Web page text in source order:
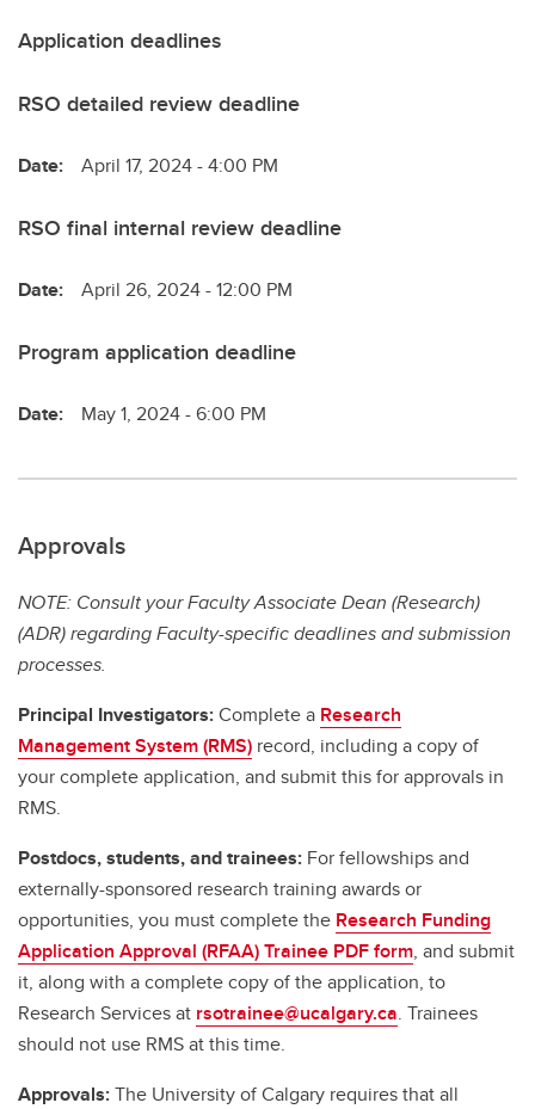
Application deadlines
RSO detailed review deadline
Date: April 17, 2024 - 4:00 PM
RSO final internal review deadline
Date: April 26, 2024 - 12:00 PM
Program application deadline
Date: May 1, 2024 - 6:00 PM
Approvals
NOTE: Consult your Faculty Associate Dean (Research)
(ADR) regarding Faculty-specific deadlines and submission
processes.
Principal Investigators:Complete a Research
Management System (RMS) record, including a copy of
your complete application, and submit this for approvals in
RMS.
Postdocs, students, and trainees: For fellowships and
externally-sponsored research training awards or
opportunities, you must complete the Research Funding
Application Approval (RFAA) Trainee PDF form, and submit
it, along with a complete copy of the application, to
Research Services at rsotrainee@ucalgary.ca. Trainees
should not use RMS at this time.
Approvals:The University of Calgary requires that all